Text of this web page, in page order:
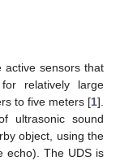
active sensors that
relatively large
to five meters [1].
ultrasonic sound
object, using the
echo). The UDS is